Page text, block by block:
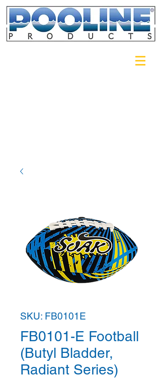
SKU: FB0101E
FB0101-E Football
(Butyl Bladder,
Radiant Series)